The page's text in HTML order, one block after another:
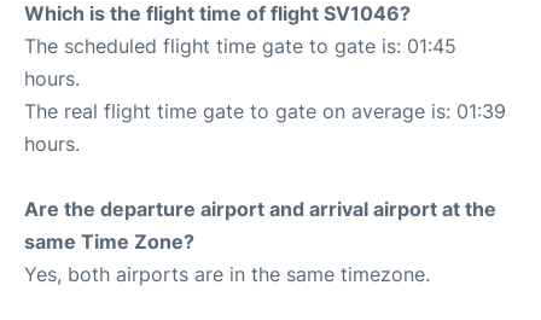
Which is the flight time of flight SV1046?
The scheduled flight time gate to gate is: 01:45
hours.
The real flight time gate to gate on average is: 01:39
hours.
Are the departure airport and arrival airport at the
same Time Zone?
Yes, both airports are in the same timezone.